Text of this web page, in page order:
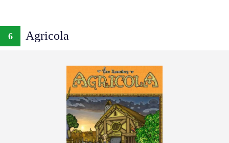
6 Agricola